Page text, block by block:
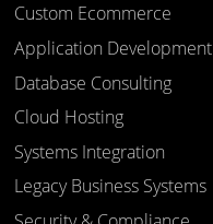
Custom Ecommerce
Application Development
Database Consulting
Cloud Hosting
Systems Integration
Legacy Business Systems